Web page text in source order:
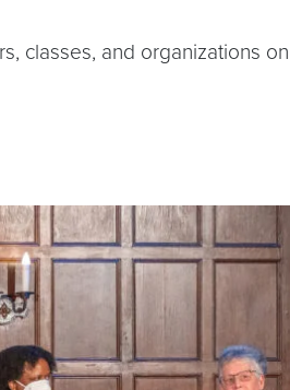
classes, and organizations